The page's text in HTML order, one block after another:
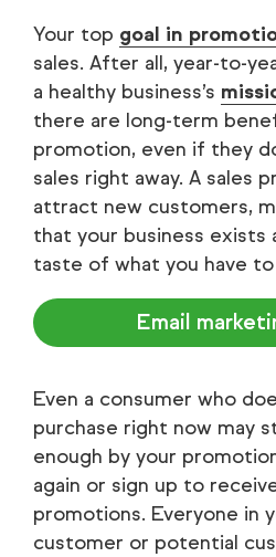
Your top goal in
sales. After all, year-to-
a healthy business’s
there are long-term
promotion, even if they
sales right away. A sales
attract new customers,
that your business exists
taste of what you have
Email
Even a consumer who
purchase right now may
enough by your
again or sign up to
promotions. Everyone in
customer or potential